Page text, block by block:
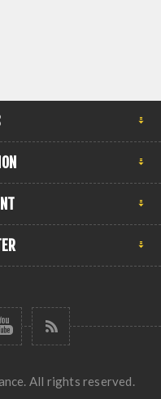
All rights reserved.